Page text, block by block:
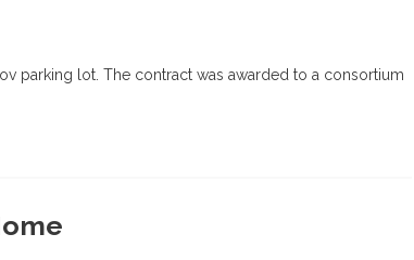
parking lot. The contract was awarded to a consortium